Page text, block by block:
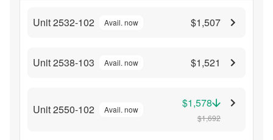
Unit 2532-102 Avail. now $1,507
Unit 2538-103 Avail. now $1,521
Unit 2550-102 Avail. now $1,578
$1,692